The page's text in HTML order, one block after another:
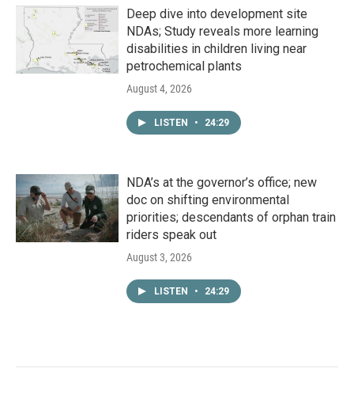
Deep dive into development site
NDAs; Study reveals more learning
disabilities in children living near
petrochemical plants
August 4, 2026
LISTEN • 24:29
NDA’s at the governor’s office; new
doc on shifting environmental
priorities; descendants of orphan train
riders speak out
August 3, 2026
LISTEN • 24:29